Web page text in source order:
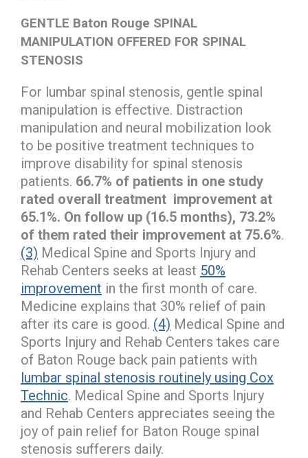
GENTLE Baton Rouge SPINAL
MANIPULATION OFFERED FOR SPINAL
STENOSIS
For lumbar spinal stenosis, gentle spinal
manipulation is effective. Distraction
manipulation and neural mobilization look
to be positive treatment techniques to
improve disability for spinal stenosis
patients. 66.7% of patients in one study
rated overall treatment improvement at
65.1%. On follow up (16.5 months), 73.2%
of them rated their improvement at 75.6%.
(3) Medical Spine and Sports Injury and
Rehab Centers seeks at least 50%
improvement in the first month of care.
Medicine explains that 30% relief of pain
after its care is good. (4) Medical Spine and
Sports Injury and Rehab Centers takes care
of Baton Rouge back pain patients with
lumbar spinal stenosis routinely using Cox
Technic. Medical Spine and Sports Injury
and Rehab Centers appreciates seeing the
joy of pain relief for Baton Rouge spinal
stenosis sufferers daily.